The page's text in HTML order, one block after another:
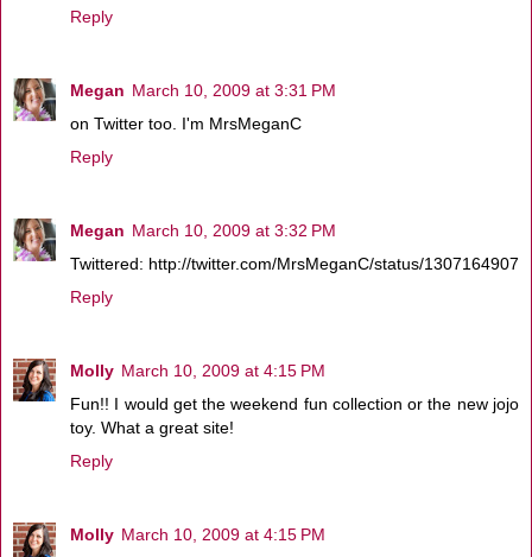
Reply
Megan March 10, 2009 at 3:31 PM
on Twitter too. I'm MrsMeganC
Reply
Megan March 10, 2009 at 3:32 PM
Twittered: http://twitter.com/MrsMeganC/status/1307164907
Reply
Molly March 10, 2009 at 4:15 PM
Fun!! I would get the weekend fun collection or the new jojo
toy. What a great site!
Reply
Molly March 10, 2009 at 4:15 PM